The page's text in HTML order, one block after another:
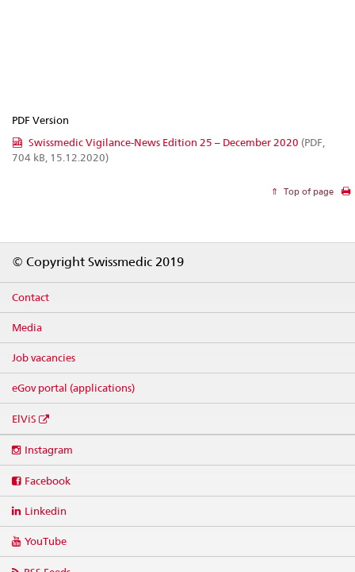
PDF Version
Swissmedic Vigilance-News Edition 25 – December 2020 (PDF,
704 kB, 15.12.2020)
Top of page
© Copyright Swissmedic 2019
Contact
Media
Job vacancies
eGov portal (applications)
ElViS
media
Instagram
Facebook
Linkedin
YouTube